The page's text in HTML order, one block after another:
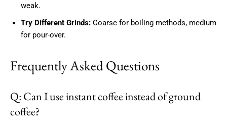
weak.
Try Different Grinds: Coarse for boiling methods, medium
for pour-over.
Frequently Asked Questions
Q: Can I use instant coffee instead of ground
coffee?